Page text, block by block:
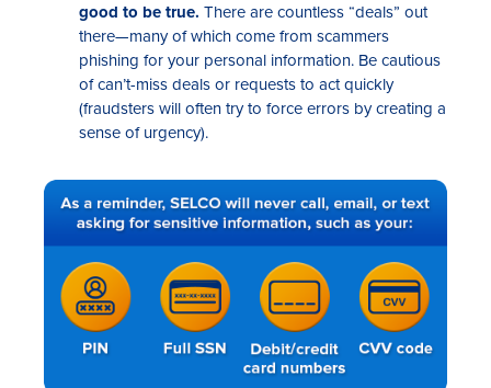
good to be true. There are countless “deals” out
there—many of which come from scammers
phishing for your personal information. Be cautious
of can’t-miss deals or requests to act quickly
(fraudsters will often try to force errors by creating a
sense of urgency).